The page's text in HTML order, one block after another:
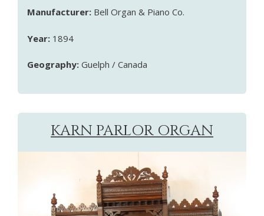
Manufacturer: Bell Organ & Piano Co.
Year: 1894
Geography: Guelph / Canada
KARN PARLOR ORGAN